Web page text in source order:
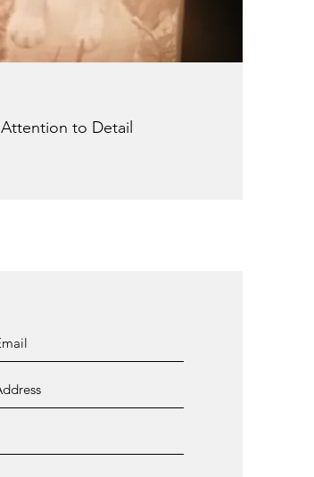
Attention to Detail